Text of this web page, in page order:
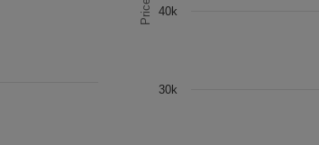
Price
30k
40k